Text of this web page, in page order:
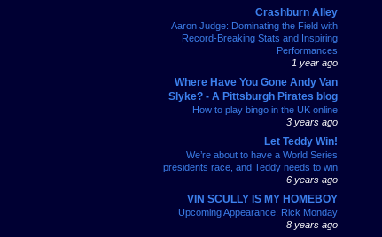
Crashburn Alley
Aaron Judge: Dominating the Field with
Record-Breaking Stats and Inspiring
Performances
1 year ago
Where Have You Gone Andy Van
Slyke? - A Pittsburgh Pirates blog
How to play bingo in the UK online
3 years ago
Let Teddy Win!
We’re about to have a World Series
presidents race, and Teddy needs to win
6 years ago
VIN SCULLY IS MY HOMEBOY
Upcoming Appearance: Rick Monday
8 years ago